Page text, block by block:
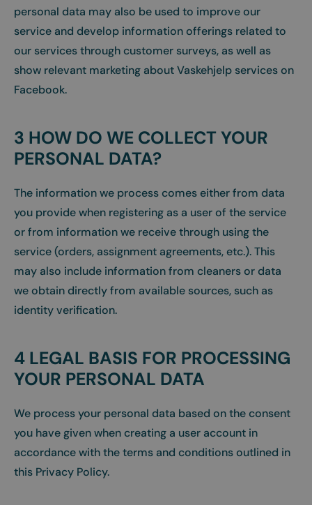
personal data may also be used to improve our
service and develop information offerings related to
our services through customer surveys, as well as
show relevant marketing about Vaskehjelp services on
Facebook.
3 HOW DO WE COLLECT YOUR
PERSONAL DATA?
The information we process comes either from data
you provide when registering as a user of the service
or from information we receive through using the
service (orders, assignment agreements, etc.). This
may also include information from cleaners or data
we obtain directly from available sources, such as
identity verification.
4 LEGAL BASIS FOR PROCESSING
YOUR PERSONAL DATA
We process your personal data based on the consent
you have given when creating a user account in
accordance with the terms and conditions outlined in
this Privacy Policy.